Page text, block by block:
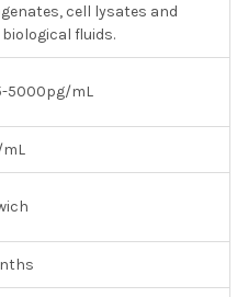
cell lysates and
fluids.
5000pg/mL